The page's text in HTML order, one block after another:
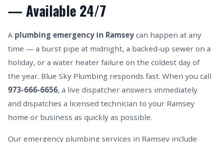
— Available 24/7
A plumbing emergency in Ramsey can happen at any
time — a burst pipe at midnight, a backed-up sewer on a
holiday, or a water heater failure on the coldest day of
the year. Blue Sky Plumbing responds fast. When you call
973-666-6656, a live dispatcher answers immediately
and dispatches a licensed technician to your Ramsey
home or business as quickly as possible.
Our emergency plumbing services in Ramsey include